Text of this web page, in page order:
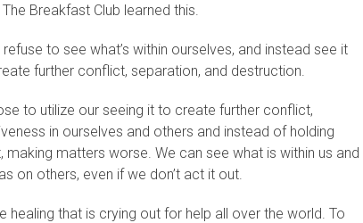
Breakfast Club learned this.
to see what’s within ourselves, and instead see it
further conflict, separation, and destruction.
to utilize our seeing it to create further conflict,
in ourselves and others and instead of holding
matters worse. We can see what is within us and
on others, even if we don’t act it out.
that is crying out for help all over the world. To